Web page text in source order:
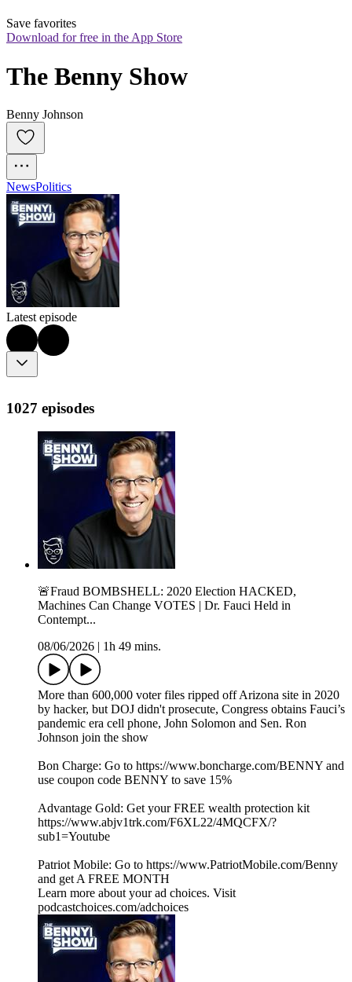
Save favorites
Download for free in the App Store
The Benny Show
Benny Johnson
NewsPolitics
Latest episode
1027 episodes
🚨Fraud BOMBSHELL: 2020 Election HACKED,
Machines Can Change VOTES | Dr. Fauci Held in
Contempt...
08/06/2026
1h 49 mins.
More than 600,000 voter files ripped off Arizona site in 2020
by hacker, but DOJ didn't prosecute, Congress obtains Fauci’s
pandemic era cell phone, John Solomon and Sen. Ron
Johnson join the show
Bon Charge: Go to https://www.boncharge.com/BENNY and
use coupon code BENNY to save 15%
Advantage Gold: Get your FREE wealth protection kit
https://www.abjv1trk.com/F6XL22/4MQCFX/?
sub1=Youtube
Patriot Mobile: Go to https://www.PatriotMobile.com/Benny
and get A FREE MONTH
Learn more about your ad choices. Visit
podcastchoices.com/adchoices